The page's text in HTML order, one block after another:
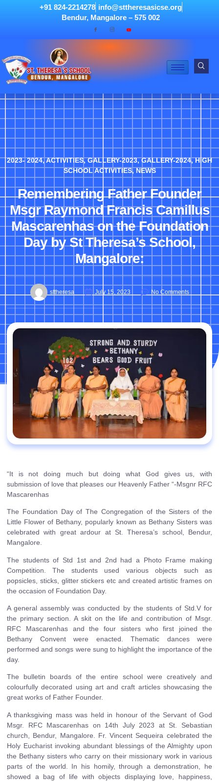
+91 824-2214278 info@sttheresasicse.org
Bendur, Mangalore – 575 002
2023- 2024,ACTIVITIES,GALLERY-2023,GALLERY-2024,HIGH
SCHOOL ACTIVITIES,NEWS
Remembering Father Founder
Msgr Raymond Francis Camillus
Mascarenhas on the Foundation
Day by St Theresa’s School,
Mangalore:
sttheresa July 15, 2023 No Comments
“It is not doing much but doing what God gives us, with
submission of love that pleases our Heavenly Father “-Msgnr RFC
Mascarenhas
The Foundation Day of The Congregation of the Sisters of the
Little Flower of Bethany, popularly known as Bethany Sisters was
celebrated with great ardour at St. Theresa’s school, Bendur,
Mangalore.
The students of Std 1st and 2nd had a Photo Frame making
Competition. The students used various objects such as
popsicles, sticks, glitter stickers etc and created artistic frames on
the occasion of Foundation Day.
A general assembly was conducted by the students of Std.V for
the primary section. A skit on the life and contribution of Msgr.
RFC Mascarenhas and the four sisters who first joined the
Bethany Convent were enacted. Thematic dances were
performed and songs were sung to highlight the importance of the
day.
The bulletin boards of the entire school were creatively and
colourfully decorated using art and craft articles showcasing the
great works of Father Founder.
A thanksgiving mass was held in honour of the Servant of God
Msgr. RFC Mascarenhas on 14th July 2023 at St. Sebastian
church, Bendur, Mangalore. Fr. Vincent Sequeira celebrated the
Holy Eucharist invoking abundant blessings of the Almighty upon
the Bethany sisters who carry on their missionary work in various
parts of the world. In his homily, through a demonstration, he
showed a bag of life with objects displaying love, happiness,